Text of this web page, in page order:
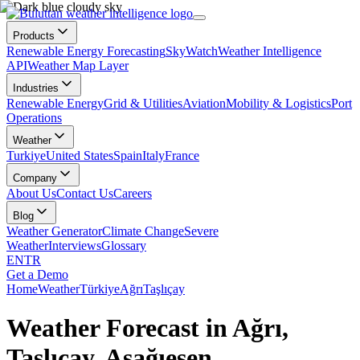
Products
Renewable Energy ForecastingSkyWatchWeather Intelligence
APIWeather Map Layer
Industries
Renewable EnergyGrid & UtilitiesAviationMobility & LogisticsPort
Operations
Weather
TurkiyeUnited StatesSpainItalyFrance
Company
About UsContact UsCareers
Blog
Weather GeneratorClimate ChangeSevere
WeatherInterviewsGlossary
ENTR
Get a Demo
HomeWeatherTürkiyeAğrıTaşlıçay
Weather Forecast in Ağrı,